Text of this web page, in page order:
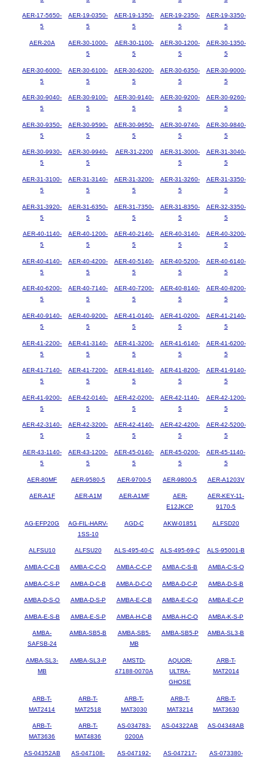
AER-17-5650-
5
AER-19-0350-
5
AER-19-1350-
5
AER-19-2350-
5
AER-19-3350-
5
AER-20A
AER-30-1000-
5
AER-30-1100-
5
AER-30-1200-
5
AER-30-1350-
5
AER-30-6000-
5
AER-30-6100-
5
AER-30-6200-
5
AER-30-6350-
5
AER-30-9000-
5
AER-30-9040-
5
AER-30-9100-
5
AER-30-9140-
5
AER-30-9200-
5
AER-30-9260-
5
AER-30-9350-
5
AER-30-9590-
5
AER-30-9650-
5
AER-30-9740-
5
AER-30-9840-
5
AER-30-9930-
5
AER-30-9940-
5
AER-31-2200
AER-31-3000-
5
AER-31-3040-
5
AER-31-3100-
5
AER-31-3140-
5
AER-31-3200-
5
AER-31-3260-
5
AER-31-3350-
5
AER-31-3920-
5
AER-31-6350-
5
AER-31-7350-
5
AER-31-8350-
5
AER-32-3350-
5
AER-40-1140-
5
AER-40-1200-
5
AER-40-2140-
5
AER-40-3140-
5
AER-40-3200-
5
AER-40-4140-
5
AER-40-4200-
5
AER-40-5140-
5
AER-40-5200-
5
AER-40-6140-
5
AER-40-6200-
5
AER-40-7140-
5
AER-40-7200-
5
AER-40-8140-
5
AER-40-8200-
5
AER-40-9140-
5
AER-40-9200-
5
AER-41-0140-
5
AER-41-0200-
5
AER-41-2140-
5
AER-41-2200-
5
AER-41-3140-
5
AER-41-3200-
5
AER-41-6140-
5
AER-41-6200-
5
AER-41-7140-
5
AER-41-7200-
5
AER-41-8140-
5
AER-41-8200-
5
AER-41-9140-
5
AER-41-9200-
5
AER-42-0140-
5
AER-42-0200-
5
AER-42-1140-
5
AER-42-1200-
5
AER-42-3140-
5
AER-42-3200-
5
AER-42-4140-
5
AER-42-4200-
5
AER-42-5200-
5
AER-43-1140-
5
AER-43-1200-
5
AER-45-0140-
5
AER-45-0200-
5
AER-45-1140-
5
AER-80MF AER-9580-5 AER-9700-5 AER-9800-5 AER-A1203V
AER-A1F AER-A1M AER-A1MF
AER-
E12JKCP
AER-KEY-11-
9170-5
AG-EFP20G
AG-FIL-HARV-
1SS-10
AGD-C AKW-01851 ALFSD20
ALFSU10 ALFSU20 ALS-495-40-C ALS-495-69-C ALS-95001-B
AMBA-C-C-B AMBA-C-C-O AMBA-C-C-P AMBA-C-S-B AMBA-C-S-O
AMBA-C-S-P AMBA-D-C-B AMBA-D-C-O AMBA-D-C-P AMBA-D-S-B
AMBA-D-S-O AMBA-D-S-P AMBA-E-C-B AMBA-E-C-O AMBA-E-C-P
AMBA-E-S-B AMBA-E-S-P AMBA-H-C-B AMBA-H-C-O AMBA-K-S-P
AMBA-
SAFSB-24
AMBA-SB5-B
AMBA-SB5-
MB
AMBA-SB5-P AMBA-SL3-B
AMBA-SL3-
MB
AMBA-SL3-P
AMSTD-
47188-0070A
AQUOR-
ULTRA-
GHOSE
ARB-T-
MAT2014
ARB-T-
MAT2414
ARB-T-
MAT2518
ARB-T-
MAT3030
ARB-T-
MAT3214
ARB-T-
MAT3630
ARB-T-
MAT3636
ARB-T-
MAT4836
AS-034783-
0200A
AS-04322AB AS-04348AB
AS-04352AB
AS-047108-
AS-047192-
AS-047217-
AS-073380-